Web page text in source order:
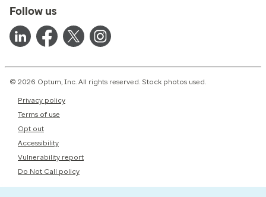
Follow us
© 2026 Optum, Inc. All rights reserved. Stock photos used.
Privacy policy
Terms of use
Opt out
Accessibility
Vulnerability report
Do Not Call policy